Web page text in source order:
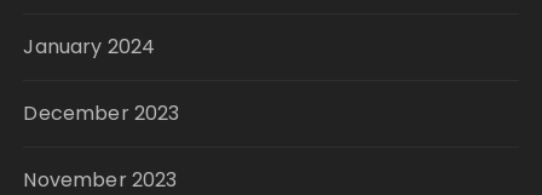
January 2024
December 2023
November 2023